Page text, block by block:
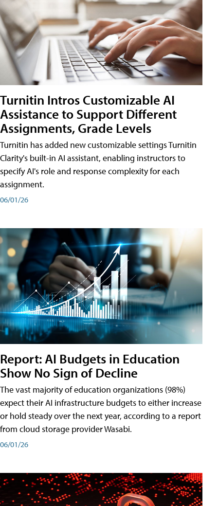
Turnitin Intros Customizable AI
Assistance to Support Different
Assignments, Grade Levels
Turnitin has added new customizable settings Turnitin
Clarity's built-in AI assistant, enabling instructors to
specify AI's role and response complexity for each
assignment.
06/01/26
Report: AI Budgets in Education
Show No Sign of Decline
The vast majority of education organizations (98%)
expect their AI infrastructure budgets to either increase
or hold steady over the next year, according to a report
from cloud storage provider Wasabi.
06/01/26